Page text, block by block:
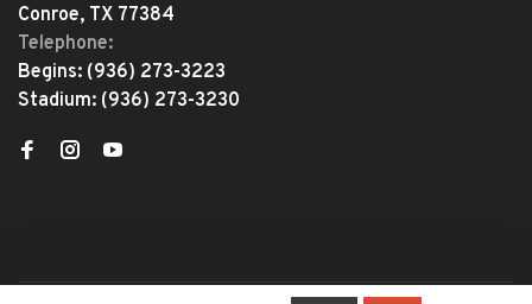
Conroe, TX 77384
Telephone:
Begins: (936) 273-3223
Stadium: (936) 273-3230